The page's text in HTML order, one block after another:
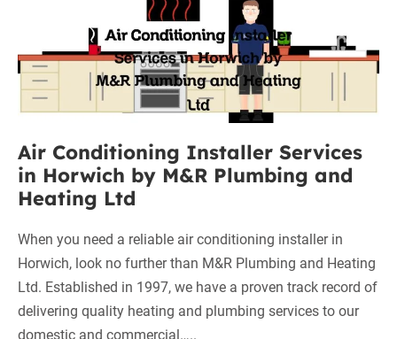
Wigan:
A
Comprehensive
Guide
Services
in
Horwich
M&R
Plumbing
and
Ltd
Air Conditioning Installer Services
in Horwich by M&R Plumbing and
Heating Ltd
When you need a reliable air conditioning installer in
Horwich, look no further than M&R Plumbing and Heating
Ltd. Established in 1997, we have a proven track record of
delivering quality heating and plumbing services to our
domestic and commercial…..